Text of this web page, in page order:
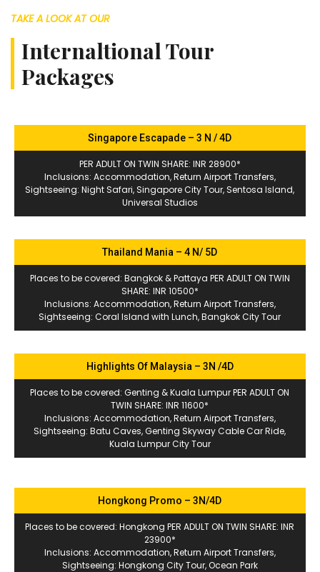
TAKE A LOOK AT OUR
Internaltional Tour
Packages
Singapore Escapade – 3 N / 4D
PER ADULT ON TWIN SHARE: INR 28900*
Inclusions: Accommodation, Return Airport Transfers,
Sightseeing: Night Safari, Singapore City Tour, Sentosa Island,
Universal Studios
Thailand Mania – 4 N/ 5D
Places to be covered: Bangkok & Pattaya PER ADULT ON TWIN
SHARE: INR 10500*
Inclusions: Accommodation, Return Airport Transfers,
Sightseeing: Coral Island with Lunch, Bangkok City Tour
Highlights Of Malaysia – 3N /4D
Places to be covered: Genting & Kuala Lumpur PER ADULT ON
TWIN SHARE: INR 11600*
Inclusions: Accommodation, Return Airport Transfers,
Sightseeing: Batu Caves, Genting Skyway Cable Car Ride,
Kuala Lumpur City Tour
Hongkong Promo – 3N/4D
Places to be covered: Hongkong PER ADULT ON TWIN SHARE: INR
23900*
Inclusions: Accommodation, Return Airport Transfers,
Sightseeing: Hongkong City Tour, Ocean Park